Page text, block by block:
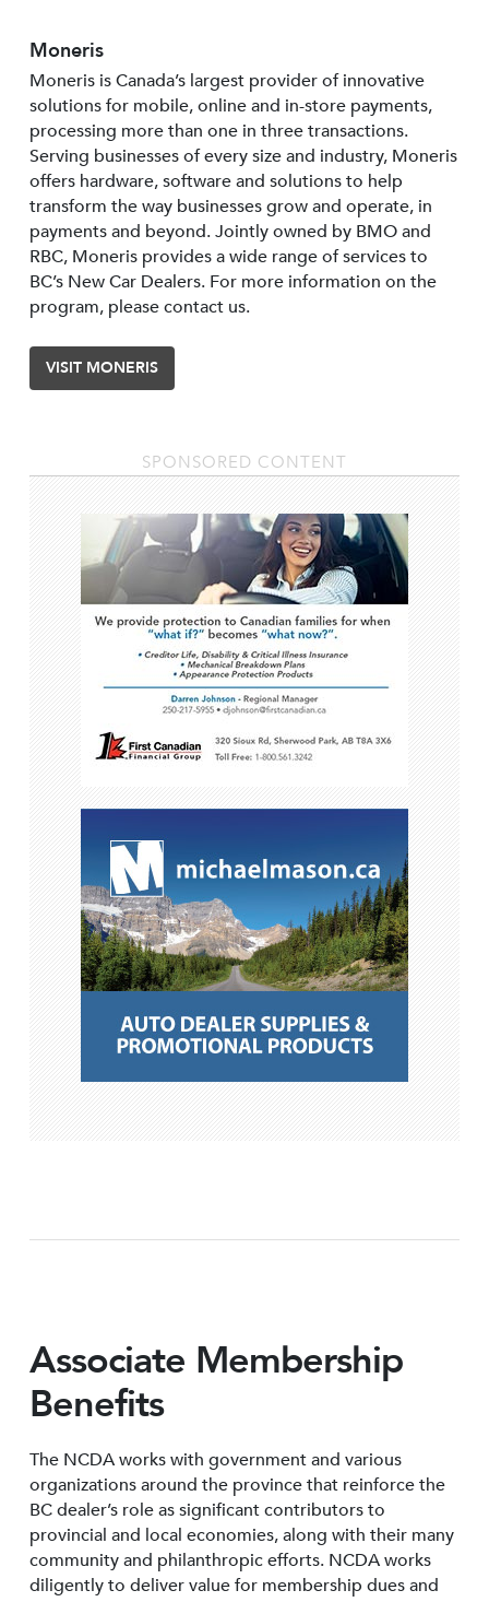
Moneris
Moneris is Canada’s largest provider of innovative
solutions for mobile, online and in-store payments,
processing more than one in three transactions.
Serving businesses of every size and industry, Moneris
offers hardware, software and solutions to help
transform the way businesses grow and operate, in
payments and beyond. Jointly owned by BMO and
RBC, Moneris provides a wide range of services to
BC’s New Car Dealers. For more information on the
program, please contact us.
VISIT MONERIS
SPONSORED CONTENT
Associate Membership
Benefits
The NCDA works with government and various
organizations around the province that reinforce the
BC dealer’s role as significant contributors to
provincial and local economies, along with their many
community and philanthropic efforts. NCDA works
diligently to deliver value for membership dues and